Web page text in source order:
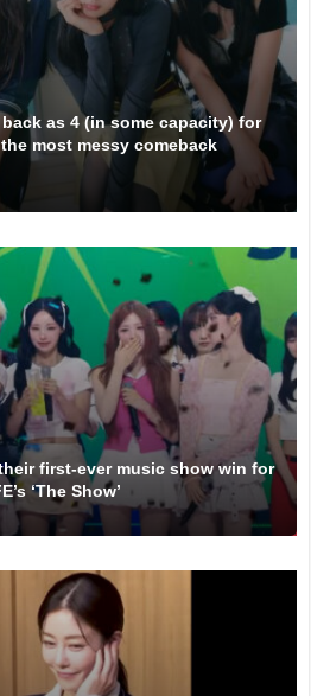
as 4 (in some capacity) for
most messy comeback
first-ever music show win for
‘The Show’